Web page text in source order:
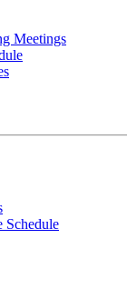
Meetings
Schedule